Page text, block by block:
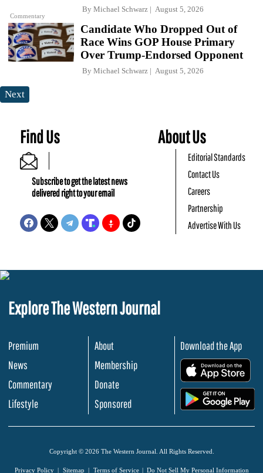
Commentary
By Michael Schwarz August 5, 2026
Candidate Who Dropped Out of
Race Wins GOP House Primary
Over Trump-Endorsed Opponent
By Michael Schwarz August 5, 2026
Next
Find Us
Subscribe to get the latest news
delivered right to your email
About Us
Editorial Standards
Contact Us
Careers
Partnership
Advertise With Us
Explore The Western Journal
Premium
News
Commentary
Lifestyle
About
Membership
Donate
Sponsored
Download the App
Copyright © 2026 The Western Journal. All Rights Reserved.
Privacy Policy Sitemap Terms of Service Do Not Sell My Personal Information